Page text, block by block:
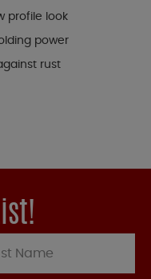
profile look
power
rust